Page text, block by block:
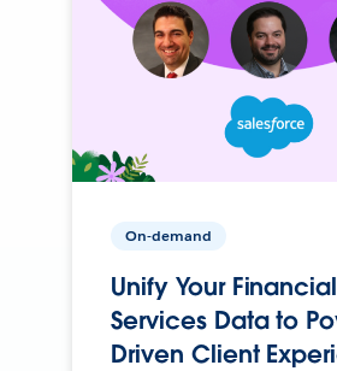
On-demand
Unify Your Financial
Services Data to
Driven Client